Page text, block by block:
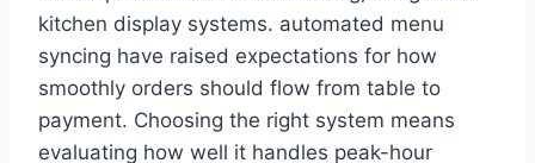
kitchen display systems. automated menu
syncing have raised expectations for how
smoothly orders should flow from table to
payment. Choosing the right system means
evaluating how well it handles peak-hour